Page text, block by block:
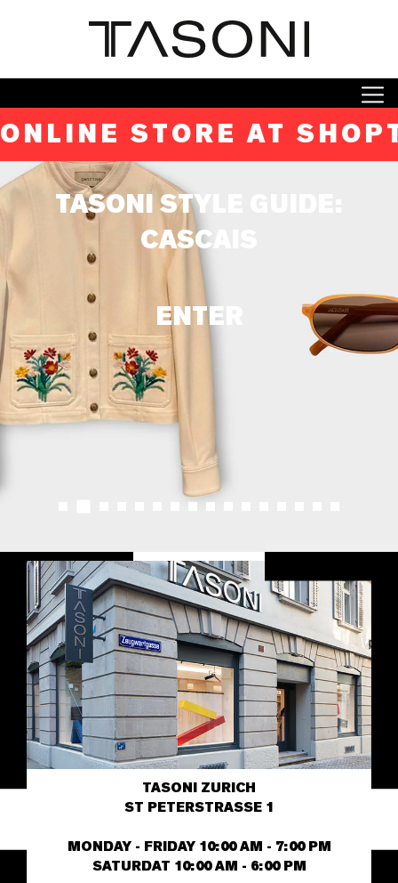
ONLINE STORE AT
TASONI STYLE GUIDE:
CASCAIS
ENTER
TASONI ZURICH
ST PETERSTRASSE 1
MONDAY - FRIDAY 10:00 AM - 7:00 PM
SATURDAT 10:00 AM - 6:00 PM